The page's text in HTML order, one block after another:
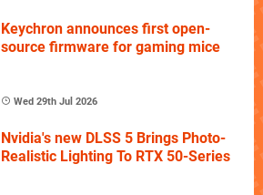
Keychron announces first open-
source firmware for gaming mice
Wed 29th Jul 2026
Nvidia's new DLSS 5 Brings Photo-
Realistic Lighting To RTX 50-Series